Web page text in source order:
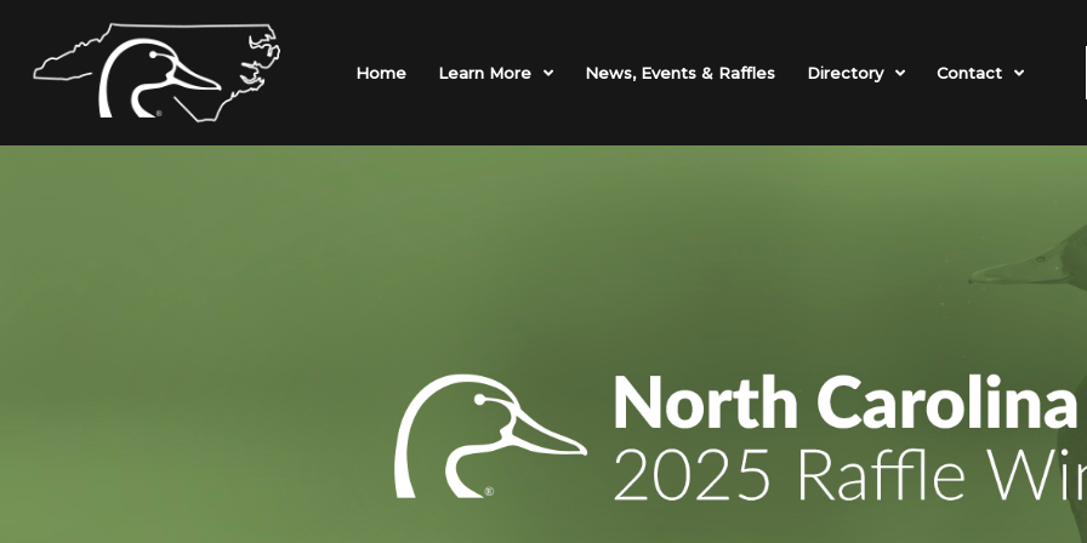
content
Home Learn More News, Events & Raffles Directory Contact